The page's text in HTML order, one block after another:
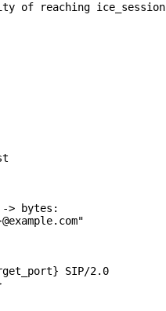
of reaching
bytes:
SIP/2.0